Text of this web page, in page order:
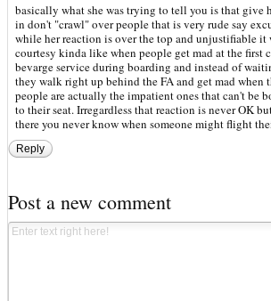
basically what she was trying to tell you is that give
in don't "crawl" over people that is very rude say
while her reaction is over the top and unjustifiable
courtesy kinda like when people get mad at the
bevarge service during boarding and instead of
they walk right up behind the FA and get mad when
people are actually the impatient ones that can't be
to their seat. Irregardless that reaction is never OK
there you never know when someone might flight
Reply
Post a new comment